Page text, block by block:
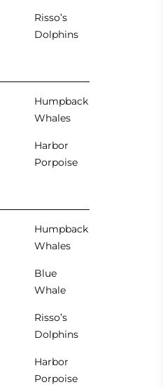
Risso’s
Dolphins
Humpback
Whales
Harbor
Porpoise
Humpback
Whales
Blue
Whale
Risso’s
Dolphins
Harbor
Porpoise